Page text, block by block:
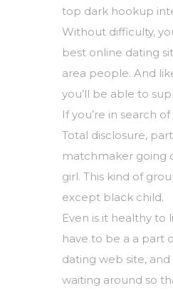
top dark hookup
Without difficulty,
best online dating
area people. And
you’ll be able to
If you’re in search
Total disclosure,
matchmaker going
girl. This kind of
except black child.
Even is it healthy
have to be a a part
dating web site,
waiting around so